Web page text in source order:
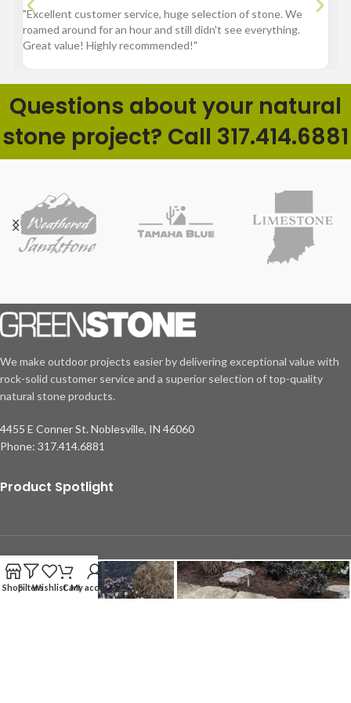
"Excellent customer service, huge selection of stone. We
roamed around for an hour and still didn't see everything.
Great value! Highly recommended!"
Questions about your natural
stone project? Call 317.414.6881
We make outdoor projects easier by delivering exceptional value with
rock-solid customer service and a superior selection of top-quality
natural stone products.
4455 E Conner St. Noblesville, IN 46060
Phone: 317.414.6881
Product Spotlight
ShopFiltersWishlistCartMy account